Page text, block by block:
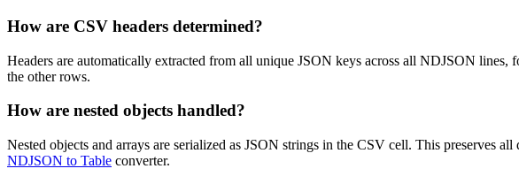
How are CSV headers determined?
Headers are automatically extracted from all unique JSON keys across all NDJSON lines,
the other rows.
How are nested objects handled?
Nested objects and arrays are serialized as JSON strings in the CSV cell. This preserves
NDJSON to Table converter.